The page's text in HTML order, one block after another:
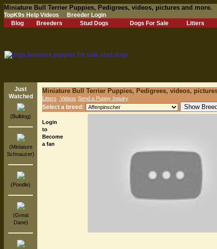
Miniature Bull Terrier Puppies, Pedigrees, videos, pictures and more.
TopK9s Help Videos
Breeder Login
Blog
Breeders Stud Dogs Dogs For Sale Litters
Just
Watched
(Bulldog)
(Miniature
Schnauzer)
(Poodle)
(Great
Dane)
Miniature Bull Terrier Puppies, Pedigrees, videos,
Litters Videos Send a Puppy Inquiry
Select a breed:
Login
to
Become
a fan